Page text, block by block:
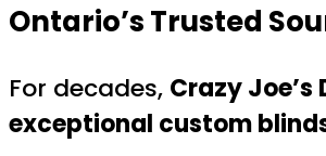
Ontario’s Trusted
For decades, Crazy Joe’s
exceptional custom